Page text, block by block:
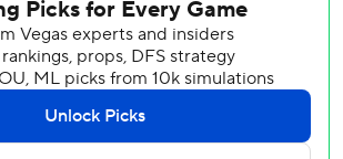
sealed it with an empty-netter with 1:30
7-0-3 in their past 10 games, picking
not playing their best during this